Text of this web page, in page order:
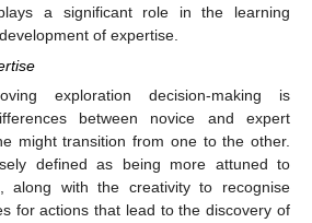
a significant role in the learning
of expertise.
exploration decision-making is
between novice and expert
might transition from one to the other.
defined as being more attuned to
along with the creativity to recognise
for actions that lead to the discovery of